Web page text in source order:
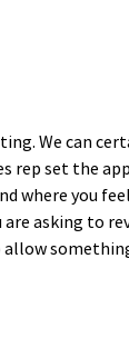
We can
rep set the
where you
asking to
allow